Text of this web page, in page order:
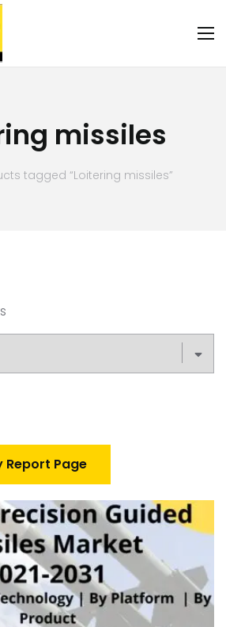
tagged “Loitering missiles”
missiles
Report Page